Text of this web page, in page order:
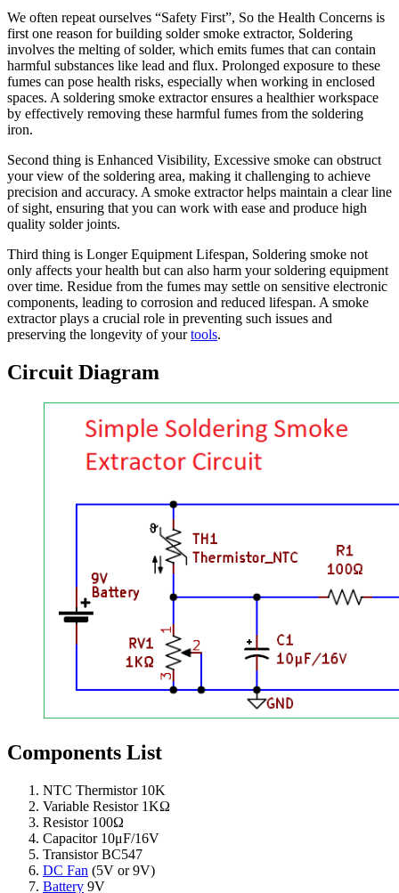
We often repeat ourselves “Safety First”, So the Health Concerns is
first one reason for building solder smoke extractor, Soldering
involves the melting of solder, which emits fumes that can contain
harmful substances like lead and flux. Prolonged exposure to these
fumes can pose health risks, especially when working in enclosed
spaces. A soldering smoke extractor ensures a healthier workspace
by effectively removing these harmful fumes from the soldering
iron.
Second thing is Enhanced Visibility, Excessive smoke can obstruct
your view of the soldering area, making it challenging to achieve
precision and accuracy. A smoke extractor helps maintain a clear line
of sight, ensuring that you can work with ease and produce high
quality solder joints.
Third thing is Longer Equipment Lifespan, Soldering smoke not
only affects your health but can also harm your soldering equipment
over time. Residue from the fumes may settle on sensitive electronic
components, leading to corrosion and reduced lifespan. A smoke
extractor plays a crucial role in preventing such issues and
preserving the longevity of yourtools.
Circuit Diagram
Components List
NTC Thermistor 10K
Variable Resistor 1KΩ
Resistor 100Ω
Capacitor 10μF/16V
Transistor BC547
DC Fan (5V or 9V)
Battery 9V